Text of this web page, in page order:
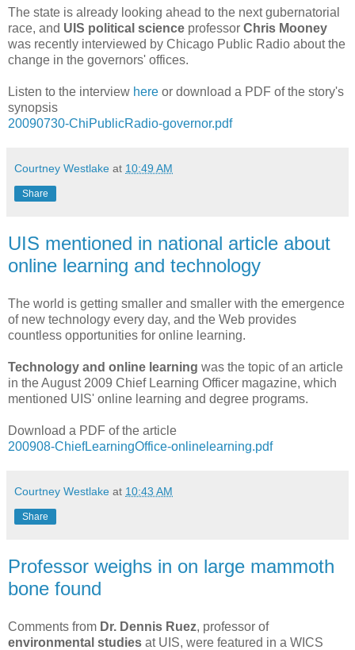
The state is already looking ahead to the next gubernatorial
race, and UIS political science professor Chris Mooney
was recently interviewed by Chicago Public Radio about the
change in the governors' offices.
Listen to the interview here or download a PDF of the story's
synopsis
20090730-ChiPublicRadio-governor.pdf
Courtney Westlake at 10:49 AM
Share
UIS mentioned in national article about
online learning and technology
The world is getting smaller and smaller with the emergence
of new technology every day, and the Web provides
countless opportunities for online learning.
Technology and online learning was the topic of an article
in the August 2009 Chief Learning Officer magazine, which
mentioned UIS' online learning and degree programs.
Download a PDF of the article
200908-ChiefLearningOffice-onlinelearning.pdf
Courtney Westlake at 10:43 AM
Share
Professor weighs in on large mammoth
bone found
Comments from Dr. Dennis Ruez, professor of
environmental studies at UIS, were featured in a WICS